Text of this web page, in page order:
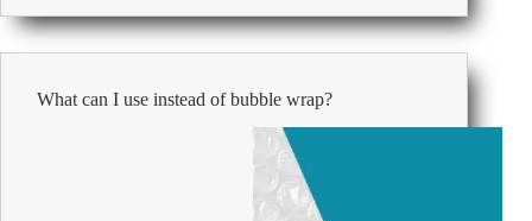
How
to
keep
office
What can I use instead of bubble wrap?